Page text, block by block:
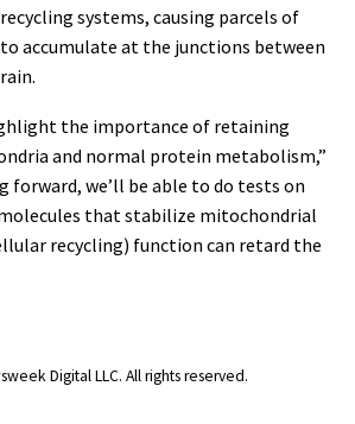
systems, causing parcels of
accumulate at the junctions between
the importance of retaining
and normal protein metabolism,”
forward, we’ll be able to do tests on
that stabilize mitochondrial
recycling) function can retard the
Digital LLC. All rights reserved.